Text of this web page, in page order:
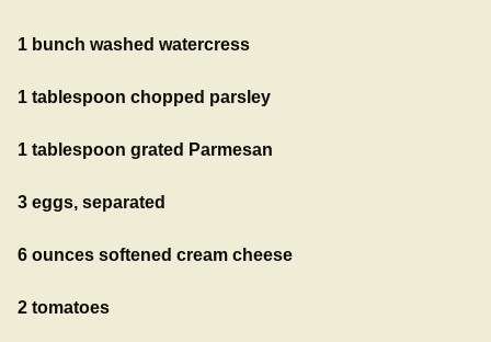
1 bunch washed watercress
1 tablespoon chopped parsley
1 tablespoon grated Parmesan
3 eggs, separated
6 ounces softened cream cheese
2 tomatoes